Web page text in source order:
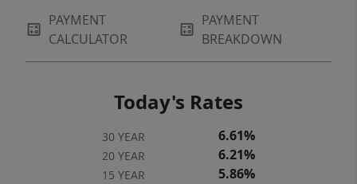
PAYMENT
CALCULATOR
PAYMENT
BREAKDOWN
Today's Rates
30 YEAR 6.61%
20 YEAR 6.21%
15 YEAR 5.86%